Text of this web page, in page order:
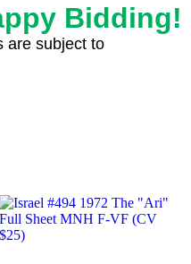
Bidding!
are subject to